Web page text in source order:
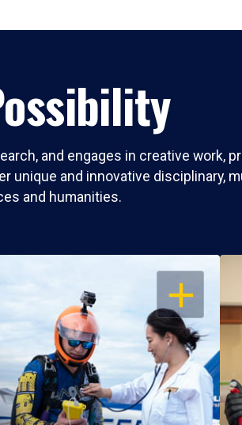
and engages in creative work,
and innovative disciplinary,
and humanities.
OPEN